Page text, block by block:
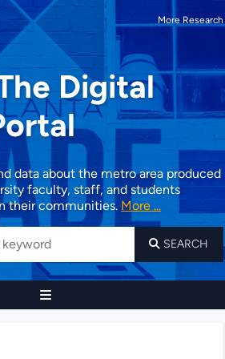
More Research
Digital
data about the metro area produced
faculty, staff, and students
their communities. More ...
SEARCH